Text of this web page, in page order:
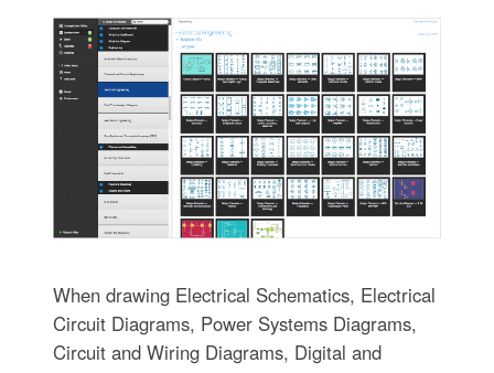
When drawing Electrical Schematics, Electrical
Circuit Diagrams, Power Systems Diagrams,
Circuit and Wiring Diagrams, Digital and